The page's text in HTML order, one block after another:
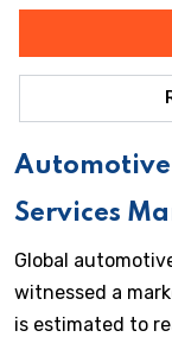
Automotive
Services
Global
witnessed a
is estimated to